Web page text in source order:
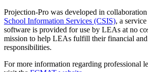
Projection-Pro was developed in
School Information Services (CSIS), a
software is provided for use by LEAs at no
mission to help LEAs fulfill their financial and
responsibilities.
For more information regarding professional